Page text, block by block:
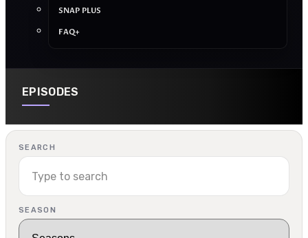
SNAP PLUS
FAQ+
EPISODES
SEARCH
SEASON